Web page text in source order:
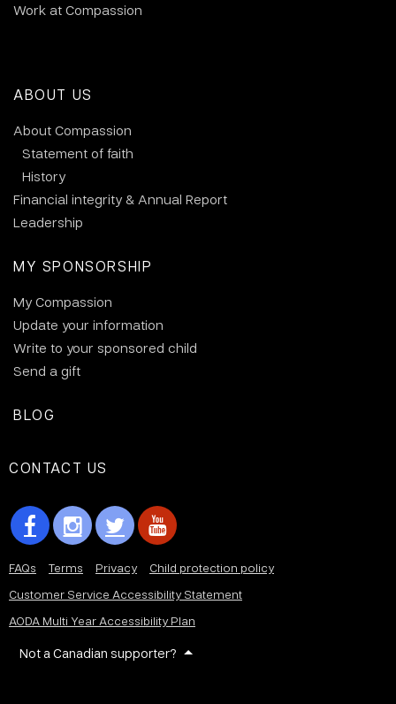
Work at Compassion
ABOUT US
About Compassion
Statement of faith
History
Financial integrity & Annual Report
Leadership
MY SPONSORSHIP
My Compassion
Update your information
Write to your sponsored child
Send a gift
BLOG
CONTACT US
FAQs Terms Privacy
Child protection policy
Customer Service Accessibility Statement
AODA Multi Year Accessibility Plan
Not a Canadian supporter?